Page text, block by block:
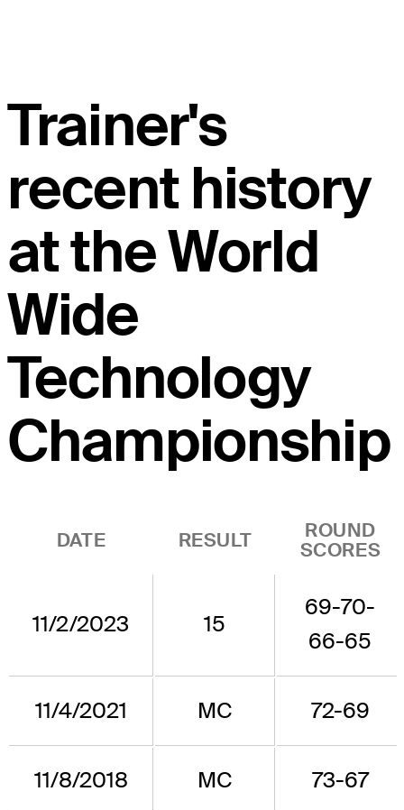
Trainer's
recent history
at the World
Wide
Technology
Championship
DATE RESULT
ROUND
SCORES
11/2/2023 15
69-70-
66-65
11/4/2021 MC 72-69
11/8/2018 MC 73-67